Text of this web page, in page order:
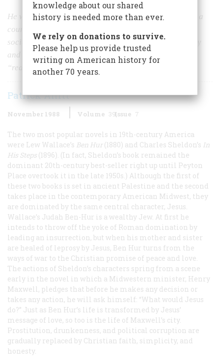
He was a capitalist. He was an urban reformer. He was a
country boy. He was “Comrade Jesus,” a hardworking
socialist. He was the world’s first ad man. For a century
and a half, novelists have been trying to recapture the
“real” Jesus.
Patrick Allitt
November 1988 Volume 39Issue 7
The two most popular novels in 19th-century America
were Lew Wallace’s Ben Hur (1880) and Charles Sheldon’s In
His Steps (1896). (In fact, Sheldon’s book remained the
dominant 20th-century best-seller right up until Peyton
Place overtook it in the late 1950s.) Although the first of
these two books is set in ancient Palestine and the second
takes place in the contemporary American Midwest, they
are dominated by the same central character, Jesus.
Wallace’s Judah Ben-Hur is a wealthy Jew. At first he
intends to throw off the yoke of Roman domination by
leading an insurrection, but when his mother and sister
are healed of leprosy by Jesus, Ben Hur turns from the
ways of war to the Christian promise of peace and love.
The actions of Sheldon’s characters spring from a scene
early in the novel in which a Midwestern minister, Henry
Maxwell, pledges that before he makes any decision or
takes any action, he will ask himself: “What would Jesus
do?” Just as Ben Hur’s life is transformed by Jesus’
message of love, so too is the life of Maxwell’s city.
Prostitution, drunkenness, and political corruption are
gradually replaced by Christian faith, simplicity, and
honesty.
knowledge about our shared
history is needed more than ever.
We rely on donations to survive.
Please help us provide trusted
writing on American history for
another 70 years.